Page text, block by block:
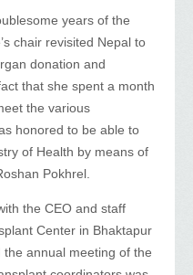
years of the
chair revisited Nepal to
donation and
that she spent a month
the various
honored to be able to
of Health by means of
Pokhrel.
the CEO and staff
Center in Bhaktapur
annual meeting of the